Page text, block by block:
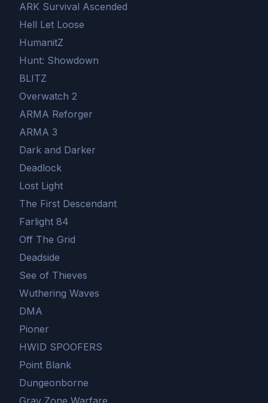
ARK Survival Ascended
Hell Let Loose
HumanitZ
Hunt: Showdown
BLITZ
Overwatch 2
ARMA Reforger
ARMA 3
Dark and Darker
Deadlock
Lost Light
The First Descendant
Farlight 84
Off The Grid
Deadside
See of Thieves
Wuthering Waves
DMA
Pioner
HWID SPOOFERS
Point Blank
Dungeonborne